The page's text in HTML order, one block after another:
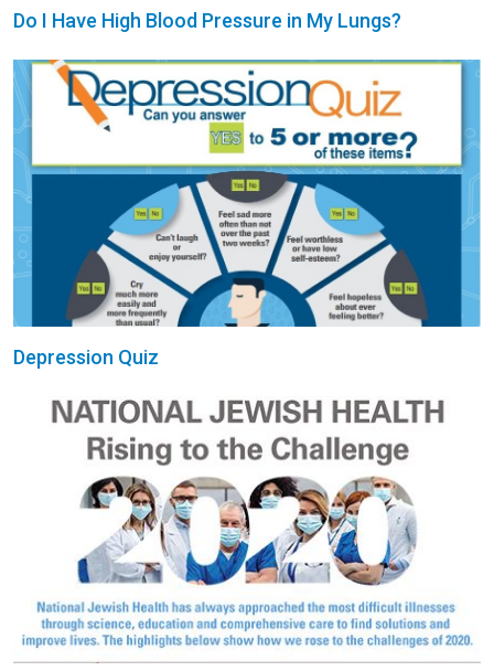
Do I Have High Blood Pressure in My Lungs?
Depression Quiz